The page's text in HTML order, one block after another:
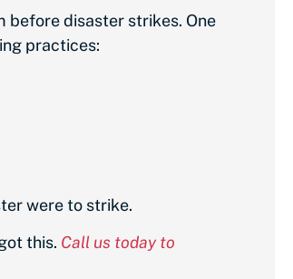
before disaster strikes. One
practices:
were to strike.
this. Call us today to